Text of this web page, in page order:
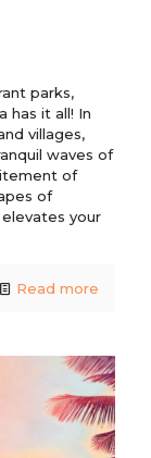
parks,
has it all! In
villages,
waves of
of
of
your
Read more